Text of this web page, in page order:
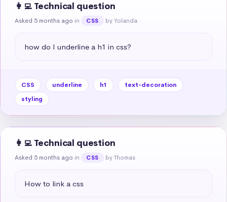
👩‍💻 Technical question
Asked 5 months ago in CSS by Yolanda
how do I underline a h1 in css?
CSS underline h1
text-decoration
styling
👩‍💻 Technical question
Asked 5 months ago in CSS by Thomas
How to link a css